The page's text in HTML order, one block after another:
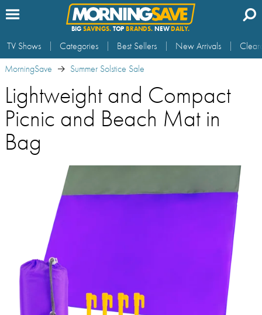
BIG SAVINGS.TOP BRANDS.NEWDAILY.
TV Shows Categories Best Sellers New Arrivals
MorningSave
Summer Solstice Sale
Lightweight and Compact
Picnic and Beach Mat in
Bag